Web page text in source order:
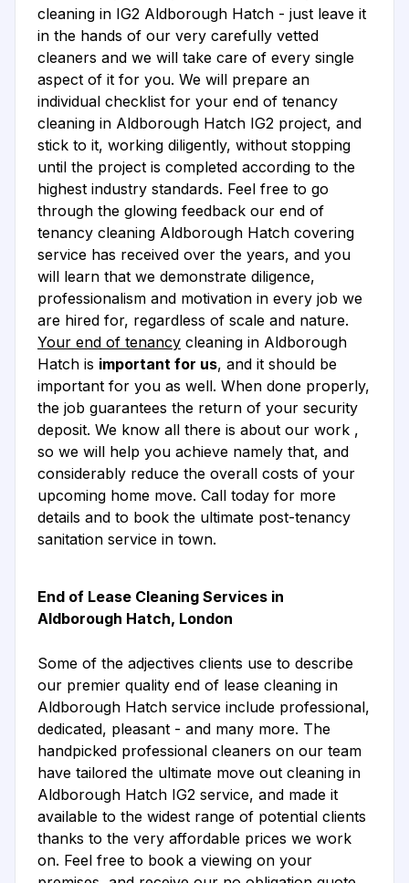
cleaning in IG2 Aldborough Hatch - just leave it
in the hands of our very carefully vetted
cleaners and we will take care of every single
aspect of it for you. We will prepare an
individual checklist for your end of tenancy
cleaning in Aldborough Hatch IG2 project, and
stick to it, working diligently, without stopping
until the project is completed according to the
highest industry standards. Feel free to go
through the glowing feedback our end of
tenancy cleaning Aldborough Hatch covering
service has received over the years, and you
will learn that we demonstrate diligence,
professionalism and motivation in every job we
are hired for, regardless of scale and nature.
Your end of tenancy cleaning in Aldborough
Hatch is important for us, and it should be
important for you as well. When done properly,
the job guarantees the return of your security
deposit. We know all there is about our work ,
so we will help you achieve namely that, and
considerably reduce the overall costs of your
upcoming home move. Call today for more
details and to book the ultimate post-tenancy
sanitation service in town.
End of Lease Cleaning Services in
Aldborough Hatch, London
Some of the adjectives clients use to describe
our premier quality end of lease cleaning in
Aldborough Hatch service include professional,
dedicated, pleasant - and many more. The
handpicked professional cleaners on our team
have tailored the ultimate move out cleaning in
Aldborough Hatch IG2 service, and made it
available to the widest range of potential clients
thanks to the very affordable prices we work
on. Feel free to book a viewing on your